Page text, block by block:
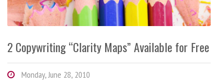
2 Copywriting “Clarity Maps” Available for Free
Monday, June 28, 2010